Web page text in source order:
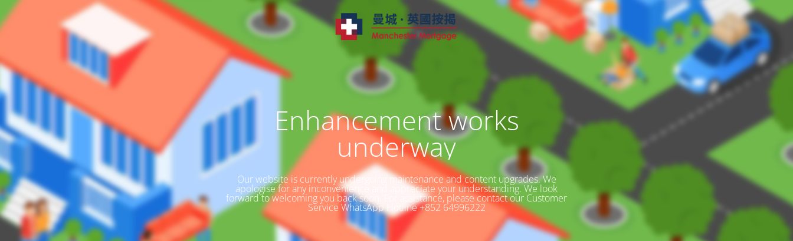
Enhancement works
underway
Our website is currently undergoing maintenance and content upgrades. We
apologise for any inconvenience and appreciate your understanding. We look
forward to welcoming you back soon. For assistance, please contact our Customer
Service WhatsApp Hotline +852 64996222